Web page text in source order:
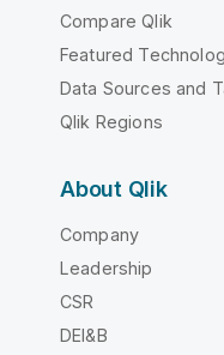
Compare Qlik
Featured
Data Sources and
Qlik Regions
About Qlik
Company
Leadership
CSR
DEI&B